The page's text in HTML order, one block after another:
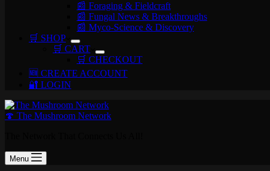
📰 Foraging & Fieldcraft
📰 Fungal News & Breakthroughs
📰 Myco-Science & Discovery
🛒 SHOP
🛒 CART
🛒 CHECKOUT
🆕 CREATE ACCOUNT
🔐 LOGIN
🍄 The Mushroom Network
Menu